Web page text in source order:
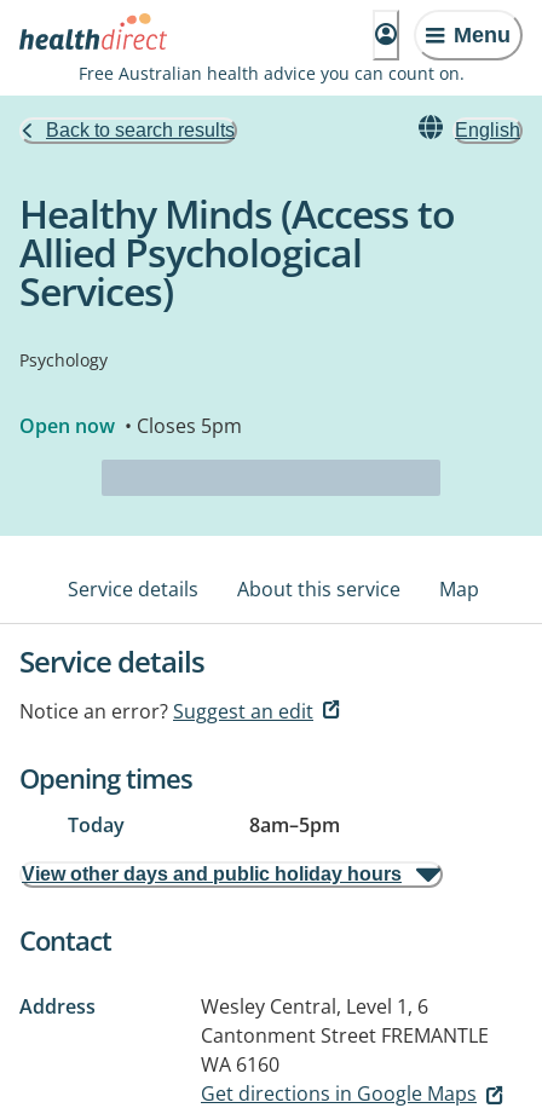
Menu
Free Australian health advice you can count on.
Back to search results English
Healthy Minds (Access to
Allied Psychological
Services)
Psychology
Open now • Closes 5pm
Service details About this service Map
Service details
Notice an error?Suggest an edit
Opening times
Today 8am–5pm
View other days and public holiday hours
Contact
Address
Wesley Central, Level 1, 6
Cantonment Street FREMANTLE
WA 6160
Get directions in Google Maps